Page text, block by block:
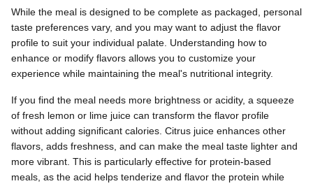
While the meal is designed to be complete as packaged, personal
taste preferences vary, and you may want to adjust the flavor
profile to suit your individual palate. Understanding how to
enhance or modify flavors allows you to customize your
experience while maintaining the meal's nutritional integrity.
If you find the meal needs more brightness or acidity, a squeeze
of fresh lemon or lime juice can transform the flavor profile
without adding significant calories. Citrus juice enhances other
flavors, adds freshness, and can make the meal taste lighter and
more vibrant. This is particularly effective for protein-based
meals, as the acid helps tenderize and flavor the protein while